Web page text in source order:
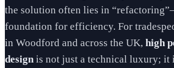
the solution often lies in
foundation for efficiency. For
in Woodford and across the UK, high
designis not just a technical luxury; it